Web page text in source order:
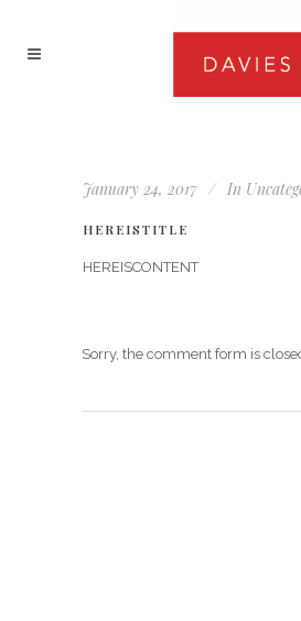
January 24, 2017 In
HEREISTITLE
HEREISCONTENT
Sorry, the comment form is